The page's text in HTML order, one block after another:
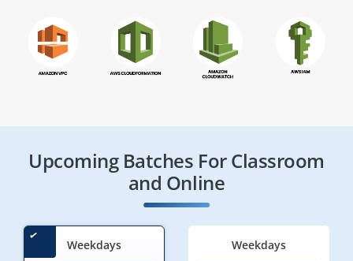
Upcoming Batches For Classroom
and Online
Weekdays Weekdays